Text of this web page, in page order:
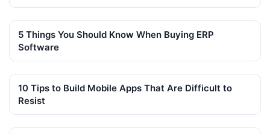
5 Things You Should Know When Buying ERP
Software
10 Tips to Build Mobile Apps That Are Difficult to
Resist